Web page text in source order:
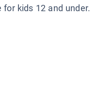
kids 12 and under.